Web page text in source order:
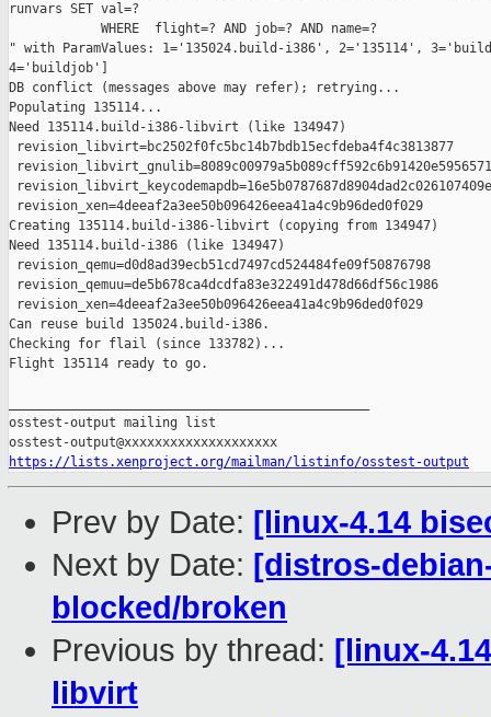
runvars SET val=?
            WHERE  flight=? AND job=? AND name=?
" with ParamValues: 1='135024.build-i386', 2='135114',
4='buildjob']
DB conflict (messages above may refer); retrying...
Populating 135114...
Need 135114.build-i386-libvirt (like 134947)
revision_libvirt=bc2502f0fc5bc14b7bdb15ecfdeba4f4c3813877
revision_xen=4deeaf2a3ee50b096426eea41a4c9b96ded0f029
Creating 135114.build-i386-libvirt (copying from 134947)
Need 135114.build-i386 (like 134947)
revision_qemu=d0d8ad39ecb51cd7497cd524484fe09f50876798
revision_qemuu=de5b678ca4dcdfa83e322491d478d66df56c1986
revision_xen=4deeaf2a3ee50b096426eea41a4c9b96ded0f029
Can reuse build 135024.build-i386.
Checking for flail (since 133782)...
Flight 135114 ready to go.
osstest-output mailing list
https://lists.xenproject.org/mailman/listinfo/osstest-output
Prev by Date: [linux-4.14
Next by Date: [distros-
blocked/broken
Previous by thread: [linux-
libvirt